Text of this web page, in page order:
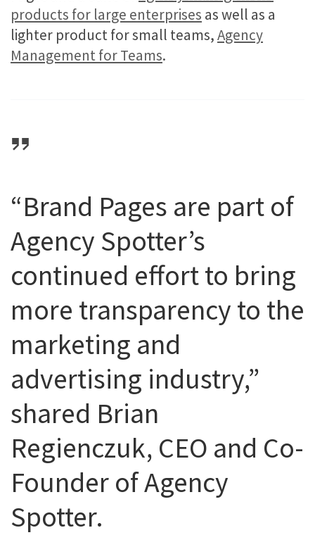
products for large enterprises as well as a
lighter product for small teams,Agency
Management for Teams.
“Brand Pages are part of
Agency Spotter’s
continued effort to bring
more transparency to the
marketing and
advertising industry,”
shared Brian
Regienczuk, CEO and Co-
Founder of Agency
Spotter.